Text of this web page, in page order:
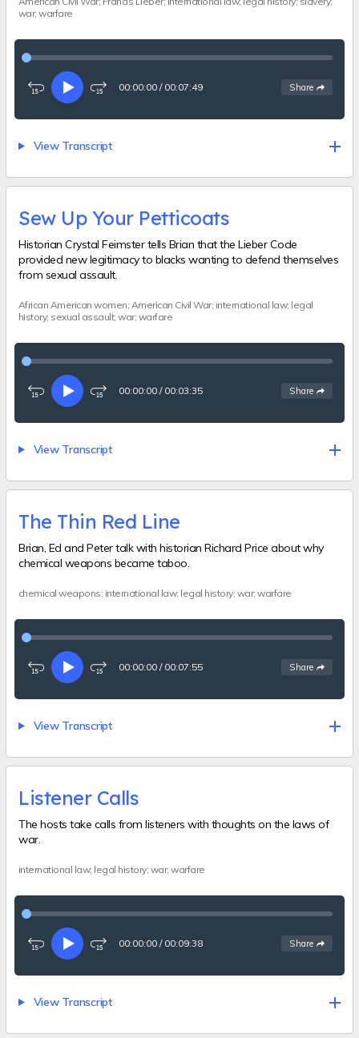
war; warfare
Rewind
seconds
PlayFast-
15
00:00:00 / 00:07:49 See
Share options
View Transcript
Sew Up Your Petticoats
Historian Crystal Feimster tells Brian that the Lieber Code
provided new legitimacy to blacks wanting to defend themselves
from sexual assault.
African American women; American Civil War; international law; legal
history; sexual assault; war; warfare
Rewind
seconds
PlayFast-
15
00:00:00 / 00:03:35 See
Share options
View Transcript
The Thin Red Line
Brian, Ed and Peter talk with historian Richard Price about why
chemical weapons became taboo.
chemical weapons; international law; legal history; war; warfare
Rewind
seconds
PlayFast-
15
00:00:00 / 00:07:55 See
Share options
View Transcript
Listener Calls
The hosts take calls from listeners with thoughts on the laws of
war.
international law; legal history; war; warfare
Rewind
seconds
PlayFast-
15
00:00:00 / 00:09:38 See
Share options
View Transcript